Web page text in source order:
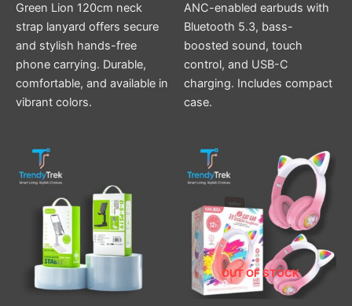
Green Lion 120cm neck
strap lanyard offers secure
and stylish hands-free
phone carrying. Durable,
comfortable, and available in
vibrant colors.
ANC-enabled earbuds with
Bluetooth 5.3, bass-
boosted sound, touch
control, and USB-C
charging. Includes compact
case.
OUT OF STOCK